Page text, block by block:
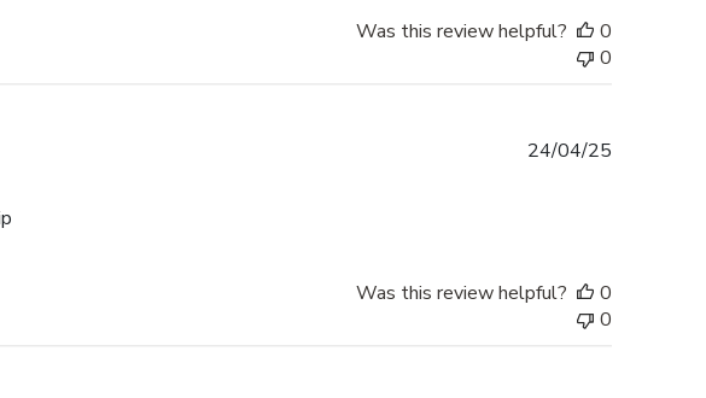
Was this review helpful?
0
0
24/04/25
Was this review helpful?
0
0